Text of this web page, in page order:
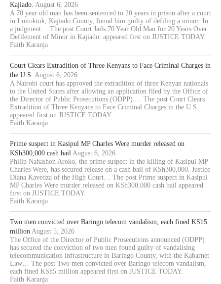
Kajiado. August 6, 2026
A 70 year old man has been sentenced to 20 years in prison after a court
in Loitoktok, Kajiado County, found him guilty of defiling a minor. In
a judgment… The post Court Jails 70 Year Old Man for 20 Years Over
Defilement of Minor in Kajiado. appeared first on JUSTICE TODAY.
Faith Karanja
Court Clears Extradition of Three Kenyans to Face Criminal Charges in
the U.S. August 6, 2026
A Nairobi court has approved the extradition of three Kenyan nationals
to the United States after allowing an application filed by the Office of
the Director of Public Prosecutions (ODPP).… The post Court Clears
Extradition of Three Kenyans to Face Criminal Charges in the U.S.
appeared first on JUSTICE TODAY.
Faith Karanja
Prime suspect in Kasipul MP Charles Were murder released on
KSh300,000 cash bail August 6, 2026
Philip Nahashon Aroko, the prime suspect in the killing of Kasipul MP
Charles Were, has secured release on a cash bail of KSh300,000. Justice
Diana Kavedza of the High Court… The post Prime suspect in Kasipul
MP Charles Were murder released on KSh300,000 cash bail appeared
first on JUSTICE TODAY.
Faith Karanja
Two men convicted over Baringo telecom vandalism, each fined KSh5
million August 5, 2026
The Office of the Director of Public Prosecutions announced (ODPP)
has secured the conviction of two men found guilty of vandalising
telecommunication infrastructure in Baringo County, with the Kabarnet
Law… The post Two men convicted over Baringo telecom vandalism,
each fined KSh5 million appeared first on JUSTICE TODAY.
Faith Karanja